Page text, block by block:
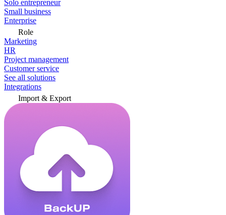
Solo entrepreneur
Small business
Enterprise
Role
Marketing
HR
Project management
Customer service
See all solutions
Integrations
Import & Export